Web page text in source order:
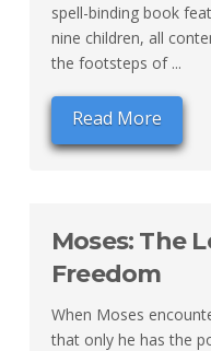
spell-binding book
nine children, all
the footsteps of ...
Read More
Moses: The
Freedom
When Moses
that only he has the